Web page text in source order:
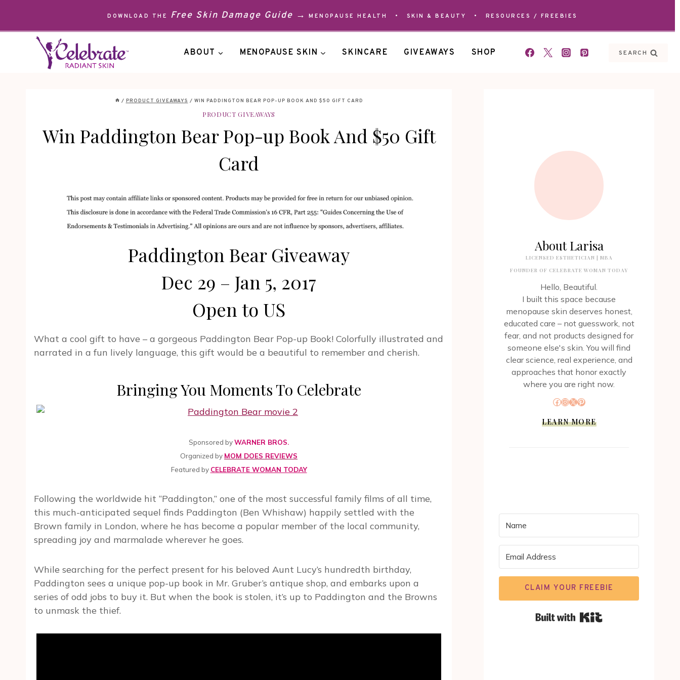
content
DOWNLOAD THE Free Skin Damage Guide → MENOPAUSE HEALTH • SKIN & BEAUTY • RESOURCES / FREEBIES
ABOUT MENOPAUSE SKIN SKINCARE GIVEAWAYS SHOP SEARCH
/ PRODUCT GIVEAWAYS / WIN PADDINGTON BEAR POP-UP BOOK AND $50 GIFT CARD
PRODUCT GIVEAWAYS
Win Paddington Bear Pop-up Book And $50 Gift
Card
Paddington Bear Giveaway
Dec 29 – Jan 5, 2017
Open to US
What a cool gift to have – a gorgeous Paddington Bear Pop-up Book! Colorfully illustrated and
narrated in a fun lively language, this gift would be a beautiful to remember and cherish.
Bringing You Moments To Celebrate
Sponsored byWARNER BROS.
Organized by MOM DOES REVIEWS
Featured by CELEBRATE WOMAN TODAY
Following the worldwide hit “Paddington,” one of the most successful family films of all time,
this much-anticipated sequel finds Paddington (Ben Whishaw) happily settled with the
Brown family in London, where he has become a popular member of the local community,
spreading joy and marmalade wherever he goes.
While searching for the perfect present for his beloved Aunt Lucy’s hundredth birthday,
Paddington sees a unique pop-up book in Mr. Gruber’s antique shop, and embarks upon a
series of odd jobs to buy it. But when the book is stolen, it’s up to Paddington and the Browns
to unmask the thief.
About Larisa
LICENSED ESTHETICIAN | MBA
FOUNDER OF CELEBRATE WOMAN TODAY
Hello, Beautiful.
I built this space because
menopause skin deserves honest,
educated care – not guesswork, not
fear, and not products designed for
someone else's skin. You will find
clear science, real experience, and
approaches that honor exactly
where you are right now.
Facebook
Instagram
X Pinterest
LEARN MORE
CLAIM YOUR FREEBIE